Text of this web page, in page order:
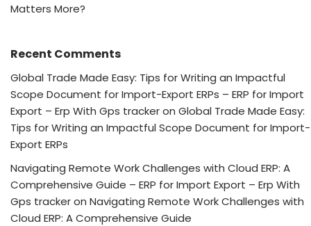
Matters More?
Recent Comments
Global Trade Made Easy: Tips for Writing an Impactful
Scope Document for Import-Export ERPs – ERP for Import
Export – Erp With Gps trackeron Global Trade Made Easy:
Tips for Writing an Impactful Scope Document for Import-
Export ERPs
Navigating Remote Work Challenges with Cloud ERP: A
Comprehensive Guide – ERP for Import Export – Erp With
Gps trackeron Navigating Remote Work Challenges with
Cloud ERP: A Comprehensive Guide